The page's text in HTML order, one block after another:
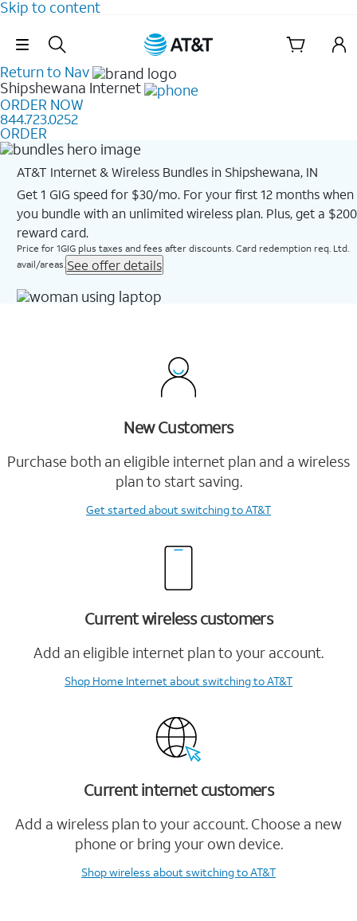
Skip to content
Skip Navigation
Return to Nav
Shipshewana Internet
ORDER NOW
844.723.0252
ORDER
AT&T Internet & Wireless Bundles in Shipshewana, IN
Get 1 GIG speed for $30/mo. For your first 12 months when
you bundle with an unlimited wireless plan. Plus, get a $200
reward card.
Price for 1GIG plus taxes and fees after discounts. Card redemption req. Ltd.
avail/areas. See offer details
New Customers
Purchase both an eligible internet plan and a wireless
plan to start saving.
Get startedabout switching to AT&T
Current wireless customers
Add an eligible internet plan to your account.
Shop Home Internetabout switching to AT&T
Current internet customers
Add a wireless plan to your account. Choose a new
phone or bring your own device.
Shop wireless about switching to AT&T